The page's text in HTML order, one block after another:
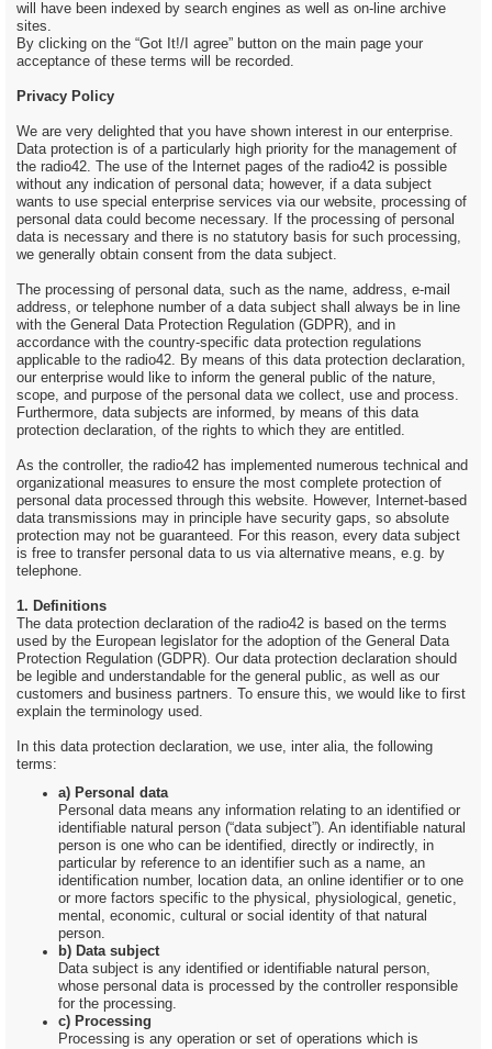
will have been indexed by search engines as well as on-line archive
sites.
By clicking on the “Got It!/I agree” button on the main page your
acceptance of these terms will be recorded.
Privacy Policy
We are very delighted that you have shown interest in our enterprise.
Data protection is of a particularly high priority for the management of
the radio42. The use of the Internet pages of the radio42 is possible
without any indication of personal data; however, if a data subject
wants to use special enterprise services via our website, processing of
personal data could become necessary. If the processing of personal
data is necessary and there is no statutory basis for such processing,
we generally obtain consent from the data subject.
The processing of personal data, such as the name, address, e-mail
address, or telephone number of a data subject shall always be in line
with the General Data Protection Regulation (GDPR), and in
accordance with the country-specific data protection regulations
applicable to the radio42. By means of this data protection declaration,
our enterprise would like to inform the general public of the nature,
scope, and purpose of the personal data we collect, use and process.
Furthermore, data subjects are informed, by means of this data
protection declaration, of the rights to which they are entitled.
As the controller, the radio42 has implemented numerous technical and
organizational measures to ensure the most complete protection of
personal data processed through this website. However, Internet-based
data transmissions may in principle have security gaps, so absolute
protection may not be guaranteed. For this reason, every data subject
is free to transfer personal data to us via alternative means, e.g. by
telephone.
1. Definitions
The data protection declaration of the radio42 is based on the terms
used by the European legislator for the adoption of the General Data
Protection Regulation (GDPR). Our data protection declaration should
be legible and understandable for the general public, as well as our
customers and business partners. To ensure this, we would like to first
explain the terminology used.
In this data protection declaration, we use, inter alia, the following
terms:
a) Personal data
Personal data means any information relating to an identified or
identifiable natural person (“data subject”). An identifiable natural
person is one who can be identified, directly or indirectly, in
particular by reference to an identifier such as a name, an
identification number, location data, an online identifier or to one
or more factors specific to the physical, physiological, genetic,
mental, economic, cultural or social identity of that natural
person.
b) Data subject
Data subject is any identified or identifiable natural person,
whose personal data is processed by the controller responsible
for the processing.
c) Processing
Processing is any operation or set of operations which is